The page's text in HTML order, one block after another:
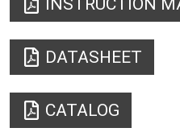
DATASHEET
CATALOG